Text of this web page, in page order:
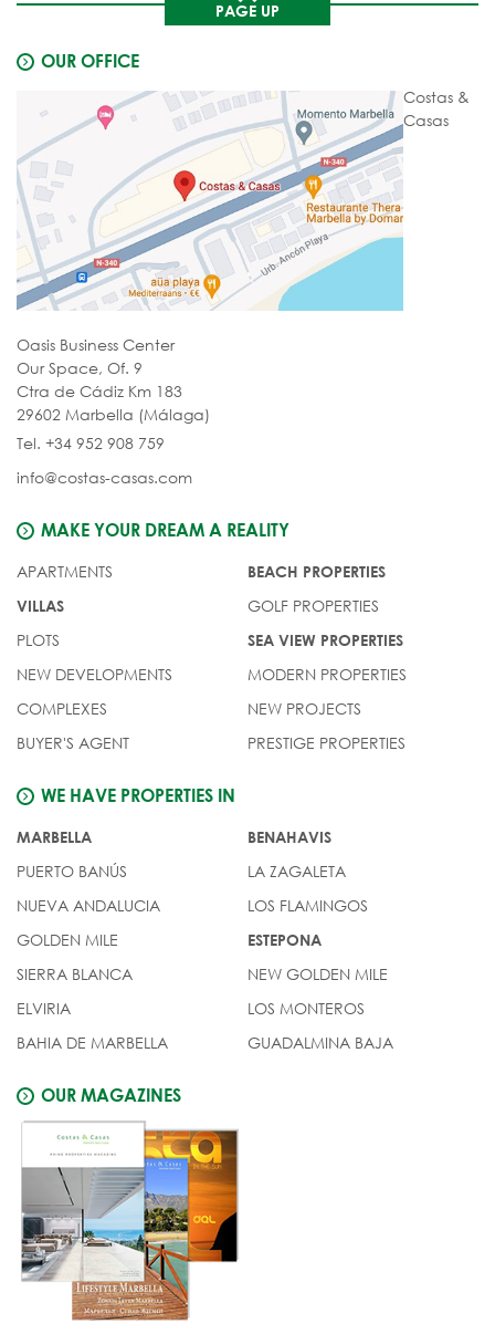
PAGE UP
OUR OFFICE
Costas &
Casas
Oasis Business Center
Our Space, Of. 9
Ctra de Cádiz Km 183
29602 Marbella (Málaga)
Tel. +34 952 908 759
info@costas-casas.com
MAKE YOUR DREAM A REALITY
APARTMENTS
VILLAS
PLOTS
NEW DEVELOPMENTS
COMPLEXES
BUYER'S AGENT
BEACH PROPERTIES
GOLF PROPERTIES
SEA VIEW PROPERTIES
MODERN PROPERTIES
NEW PROJECTS
PRESTIGE PROPERTIES
WE HAVE PROPERTIES IN
MARBELLA
PUERTO BANÚS
NUEVA ANDALUCIA
GOLDEN MILE
SIERRA BLANCA
ELVIRIA
BAHIA DE MARBELLA
BENAHAVIS
LA ZAGALETA
LOS FLAMINGOS
ESTEPONA
NEW GOLDEN MILE
LOS MONTEROS
GUADALMINA BAJA
OUR MAGAZINES